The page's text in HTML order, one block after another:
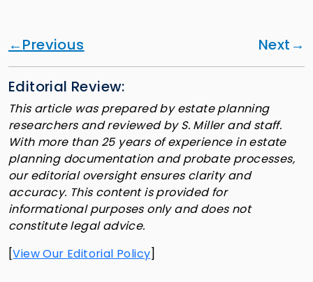
Previous Next
Editorial Review:
This article was prepared by estate planning
researchers and reviewed by S. Miller and staff.
With more than 25 years of experience in estate
planning documentation and probate processes,
our editorial oversight ensures clarity and
accuracy. This content is provided for
informational purposes only and does not
constitute legal advice.
[View Our Editorial Policy]